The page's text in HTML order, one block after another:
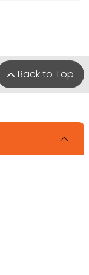
Back to Top